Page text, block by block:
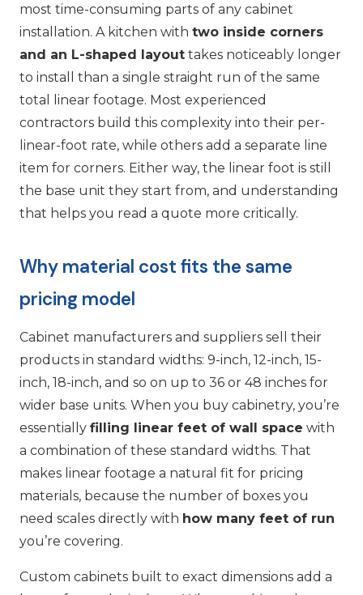
most time-consuming parts of any cabinet
installation. A kitchen with two inside corners
and an L-shaped layout takes noticeably longer
to install than a single straight run of the same
total linear footage. Most experienced
contractors build this complexity into their per-
linear-foot rate, while others add a separate line
item for corners. Either way, the linear foot is still
the base unit they start from, and understanding
that helps you read a quote more critically.
Why material cost fits the same
pricing model
Cabinet manufacturers and suppliers sell their
products in standard widths: 9-inch, 12-inch, 15-
inch, 18-inch, and so on up to 36 or 48 inches for
wider base units. When you buy cabinetry, you’re
essentially filling linear feet of wall space with
a combination of these standard widths. That
makes linear footage a natural fit for pricing
materials, because the number of boxes you
need scales directly with how many feet of run
you’re covering.
Custom cabinets built to exact dimensions add a